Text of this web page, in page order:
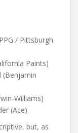
/ Pittsburgh
Paints)
(Benjamin
Williams)
(Ace)
but, as